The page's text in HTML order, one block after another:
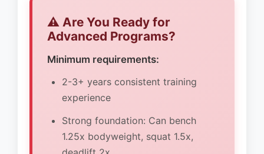
⚠️ Are You Ready for
Advanced Programs?
Minimum requirements:
2-3+ years consistent training
experience
Strong foundation: Can bench
1.25x bodyweight, squat 1.5x,